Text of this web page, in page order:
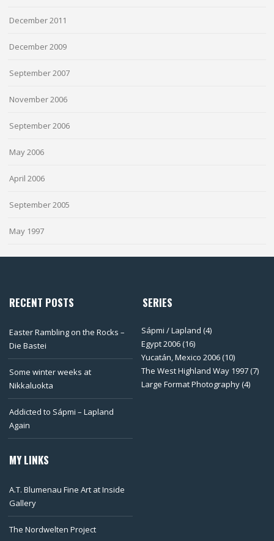
December 2011
December 2009
September 2007
November 2006
September 2006
May 2006
April 2006
September 2005
May 1997
RECENT POSTS
Easter Rambling on the Rocks –
Die Bastei
Some winter weeks at
Nikkaluokta
Addicted to Sápmi – Lapland
Again
SERIES
Sápmi / Lapland (4)
Egypt 2006(16)
Yucatán, Mexico 2006(10)
The West Highland Way 1997(7)
Large Format Photography(4)
MY LINKS
A.T. Blumenau Fine Art at Inside
Gallery
The Nordwelten Project